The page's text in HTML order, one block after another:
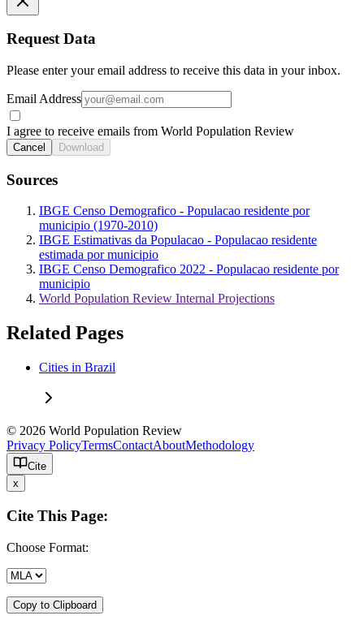
Request Data
Please enter your email address to receive this data in your inbox.
Email Address
I agree to receive emails from World Population Review
Cancel Download
Sources
IBGE Censo Demografico - Populacao residente por
municipio (1970-2010)
IBGE Estimativas da Populacao - Populacao residente
estimada por municipio
IBGE Censo Demografico 2022 - Populacao residente por
municipio
World Population Review Internal Projections
Related Pages
Cities in Brazil
© 2026 World Population Review
Privacy PolicyTermsContactAboutMethodology
Cite
x
Cite This Page:
Choose Format:
Copy to Clipboard